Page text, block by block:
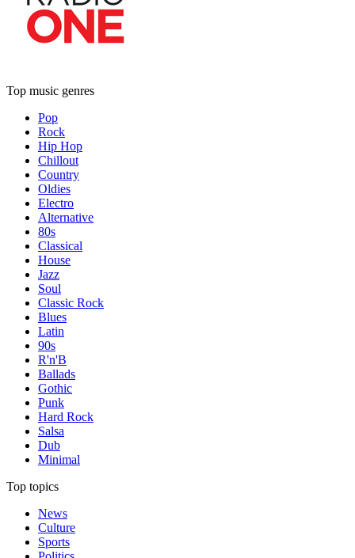
Top music genres
Pop
Rock
Hip Hop
Chillout
Country
Oldies
Electro
Alternative
80s
Classical
House
Jazz
Soul
Classic Rock
Blues
Latin
90s
R'n'B
Ballads
Gothic
Punk
Hard Rock
Salsa
Dub
Minimal
Top topics
News
Culture
Sports